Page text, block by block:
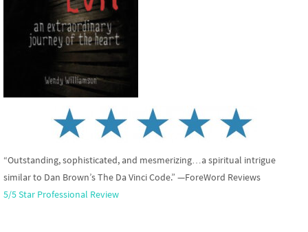
“Outstanding, sophisticated, and mesmerizing…a spiritual intrigue
similar to Dan Brown’s The Da Vinci Code.” —ForeWord Reviews
5/5 Star Professional Review